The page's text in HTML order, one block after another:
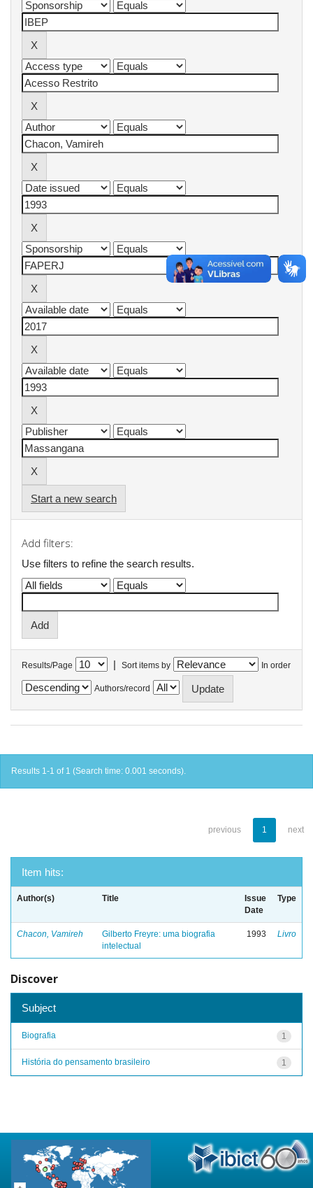
Start a new search
Add filters:
Use filters to refine the search results.
Results/Page | Sort items by In order
Authors/record
Results 1-1 of 1 (Search time: 0.001 seconds).
previous 1 next
Item hits:
Author(s) Title
Issue
Date
Type
Chacon, Vamireh
Gilberto Freyre: uma biografia
intelectual
1993 Livro
Discover
Subject
1
Biografia
1
História do pensamento brasileiro